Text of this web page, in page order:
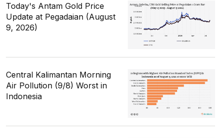
Today's Antam Gold Price
Update at Pegadaian (August
9, 2026)
Central Kalimantan Morning
Air Pollution (9/8) Worst in
Indonesia